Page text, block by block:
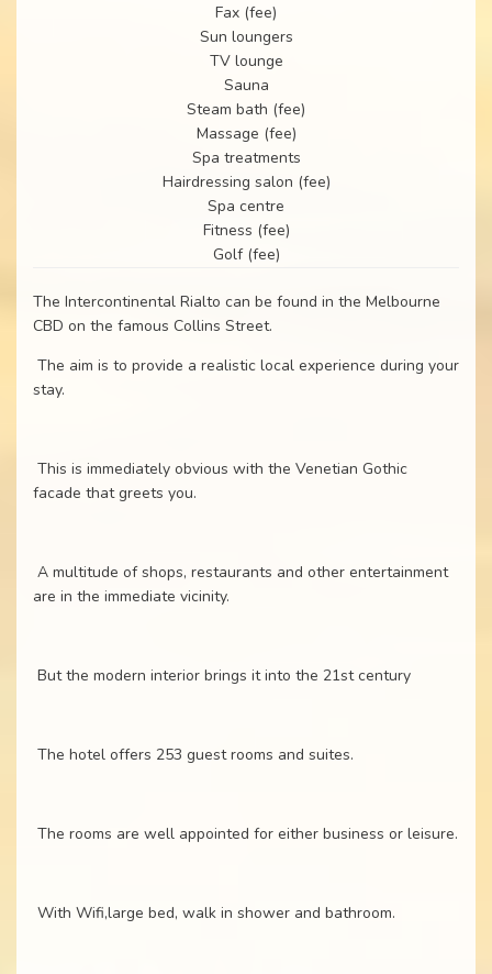
Fax (fee)
Sun loungers
TV lounge
Sauna
Steam bath (fee)
Massage (fee)
Spa treatments
Hairdressing salon (fee)
Spa centre
Fitness (fee)
Golf (fee)
The Intercontinental Rialto can be found in the Melbourne
CBD on the famous Collins Street.
The aim is to provide a realistic local experience during your
stay.
This is immediately obvious with the Venetian Gothic
facade that greets you.
A multitude of shops, restaurants and other entertainment
are in the immediate vicinity.
But the modern interior brings it into the 21st century
The hotel offers 253 guest rooms and suites.
The rooms are well appointed for either business or leisure.
With Wifi,large bed, walk in shower and bathroom.